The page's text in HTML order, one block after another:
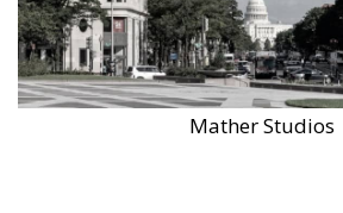
Mather Studios